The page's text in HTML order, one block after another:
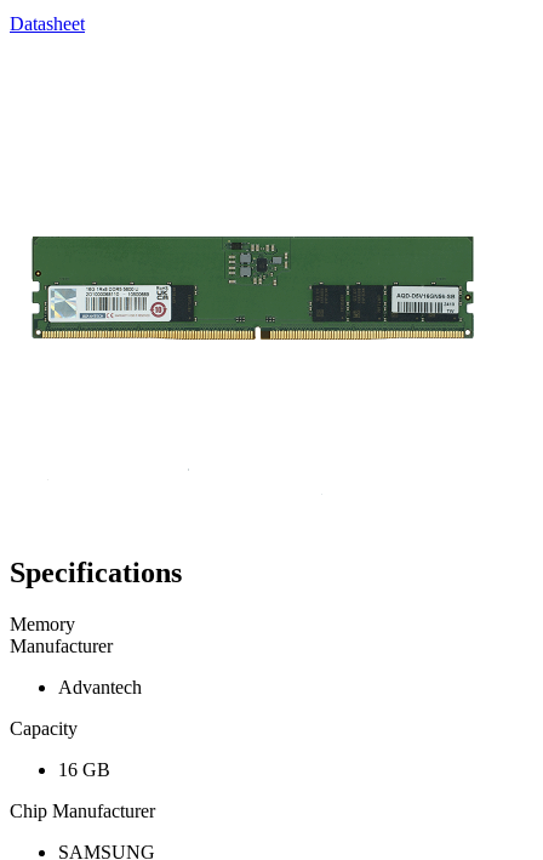
Datasheet
Specifications
Memory
Manufacturer
Advantech
Capacity
16 GB
Chip Manufacturer
SAMSUNG